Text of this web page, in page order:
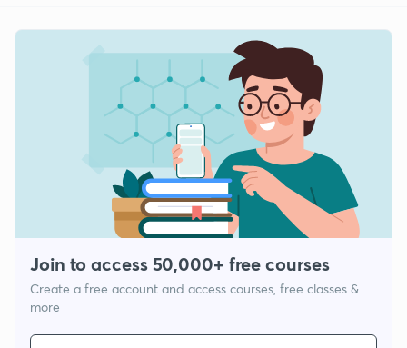
Join to access 50,000+ free courses
Create a free account and access courses, free classes &
more